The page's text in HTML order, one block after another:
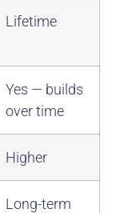
Lifetime
Yes — builds
over time
Higher
Long-term